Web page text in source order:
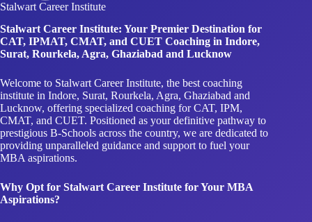
Stalwart Career Institute
Stalwart Career Institute: Your Premier Destination for
CAT, IPMAT, CMAT, and CUET Coaching in Indore,
Surat, Rourkela, Agra, Ghaziabad and Lucknow
Welcome to Stalwart Career Institute, the best coaching
institute in Indore, Surat, Rourkela, Agra, Ghaziabad and
Lucknow, offering specialized coaching for CAT, IPM,
CMAT, and CUET. Positioned as your definitive pathway to
prestigious B-Schools across the country, we are dedicated to
providing unparalleled guidance and support to fuel your
MBA aspirations.
Why Opt for Stalwart Career Institute for Your MBA
Aspirations?